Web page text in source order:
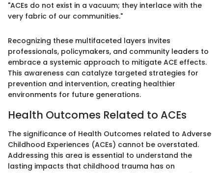
"ACEs do not exist in a vacuum; they interlace with the
very fabric of our communities."
Recognizing these multifaceted layers invites
professionals, policymakers, and community leaders to
embrace a systemic approach to mitigate ACE effects.
This awareness can catalyze targeted strategies for
prevention and intervention, creating healthier
environments for future generations.
Health Outcomes Related to ACEs
The significance of Health Outcomes related to Adverse
Childhood Experiences (ACEs) cannot be overstated.
Addressing this area is essential to understand the
lasting impacts that childhood trauma has on